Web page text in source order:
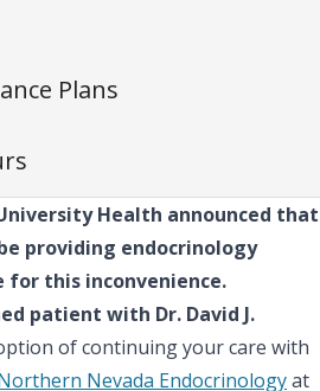
Plans
Health announced that
providing endocrinology
for this inconvenience.
patient with Dr. David J.
of continuing your care with
Nevada Endocrinologyat